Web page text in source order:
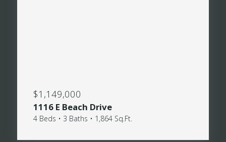
$1,149,000
1116 E Beach Drive
4 Beds • 3 Baths • 1,864 Sq.Ft.